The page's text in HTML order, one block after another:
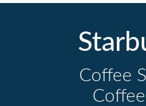
Coffee